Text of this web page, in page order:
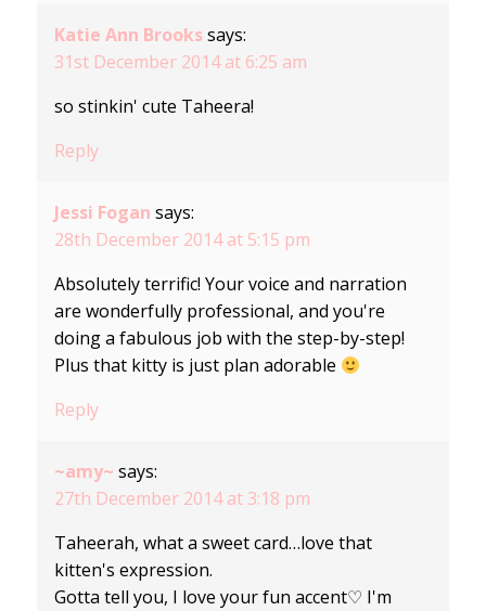
Katie Ann Brooks says:
31st December 2014 at 6:25 am
so stinkin' cute Taheera!
Reply
Jessi Fogan says:
28th December 2014 at 5:15 pm
Absolutely terrific! Your voice and narration
are wonderfully professional, and you're
doing a fabulous job with the step-by-step!
Plus that kitty is just plan adorable
Reply
~amy~ says:
27th December 2014 at 3:18 pm
Taheerah, what a sweet card…love that
kitten's expression.
Gotta tell you, I love your fun accent♡ I'm